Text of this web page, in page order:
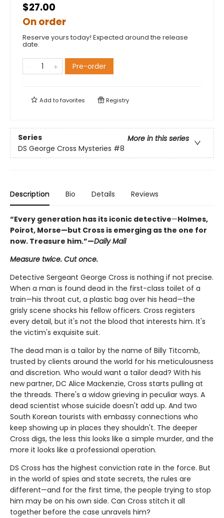
$27.00
On order
Reserve yours today! Expected around the release
date.
Pre-order
Add tofavorites Registry
Series
More in this series
DS George Cross Mysteries #8
Description Bio Details Reviews
“Every generation has its iconic detective—Holmes,
Poirot, Morse—but Cross is emerging as the one for
now. Treasure him.”—Daily Mail
Measure twice. Cut once.
Detective Sergeant George Cross is nothing if not precise.
When a man is found dead in the first-class toilet of a
train—his throat cut, a plastic bag over his head—the
grisly scene shocks his fellow officers. Cross registers
every detail, but it's not the blood that interests him. It's
the victim's exquisite suit.
The dead man is a tailor by the name of Billy Titcomb,
trusted by clients around the world for his meticulousness
and discretion. Who would want a tailor dead? With his
new partner, DC Alice Mackenzie, Cross starts pulling at
the threads. There's a widow grieving in peculiar ways. A
dead scientist whose suicide doesn't add up. And two
South Korean tourists with embassy connections who
keep showing up in places they shouldn't. The deeper
Cross digs, the less this looks like a simple murder, and the
more it looks like a professional operation.
DS Cross has the highest conviction rate in the force. But
in the world of spies and state secrets, the rules are
different—and for the first time, the people trying to stop
him may be on his own side. Can Cross stitch it all
together before the case unravels him?